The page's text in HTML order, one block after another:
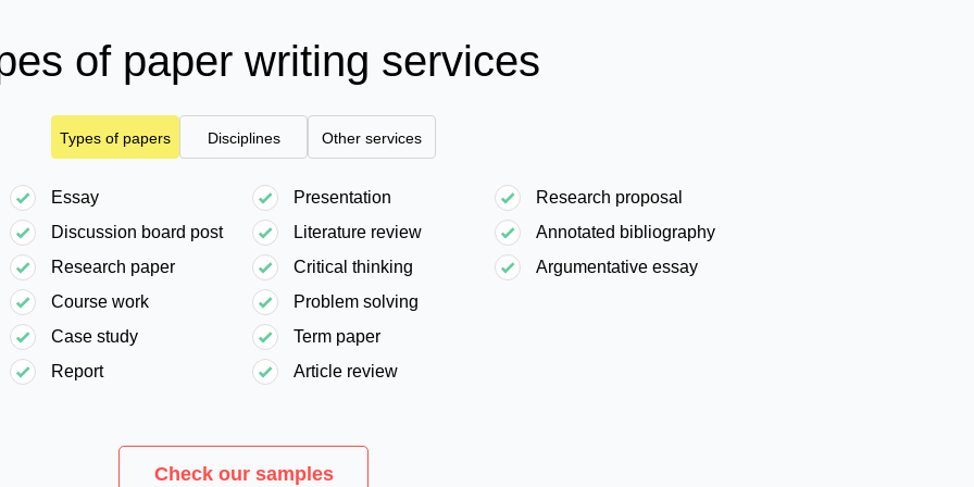
of paper writing services
Types of papers Disciplines Other services
Essay
Discussion board post
Research paper
Course work
Case study
Report
Presentation
Literature review
Critical thinking
Problem solving
Term paper
Article review
Research proposal
Annotated bibliography
Argumentative essay
Check our samples